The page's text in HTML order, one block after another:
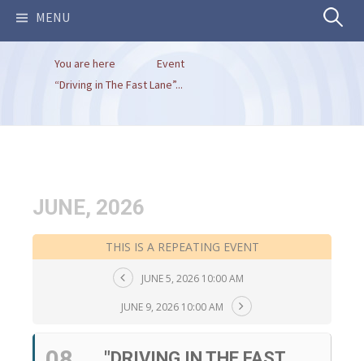
MENU Search
You are here
Event
“Driving in The Fast Lane”...
JUNE, 2026
THIS IS A REPEATING EVENT
JUNE 5, 2026 10:00 AM
JUNE 9, 2026 10:00 AM